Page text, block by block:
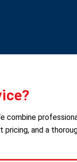
combine
and a